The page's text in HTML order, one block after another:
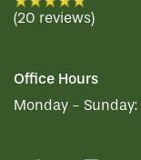
(20 reviews)
Office Hours
Monday - Sunday: